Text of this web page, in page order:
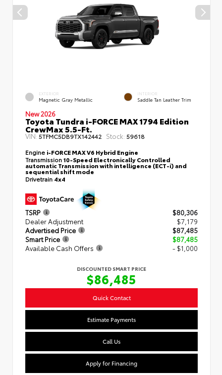
EXTERIOR
Magnetic Gray Metallic
INTERIOR
Saddle Tan Leather Trim
New 2026
Toyota Tundra i-FORCE MAX 1794 Edition
CrewMax 5.5-Ft.
VIN: 5TFMC5DB9TX142442 Stock: 59618
Engine i-FORCE MAX V6 Hybrid Engine
Transmission10-Speed Electronically Controlled
automatic Transmission with intelligence (ECT-i) and
sequential shift mode
Drivetrain 4x4
TSRP
$80,306
Dealer Adjustment
$7,179
Advertised Price
$87,485
Smart Price
$87,485
Available Cash Offers
- $1,000
DISCOUNTED SMART PRICE
$86,485
Quick Contact
Estimate Payments
Call Us
Apply for Financing